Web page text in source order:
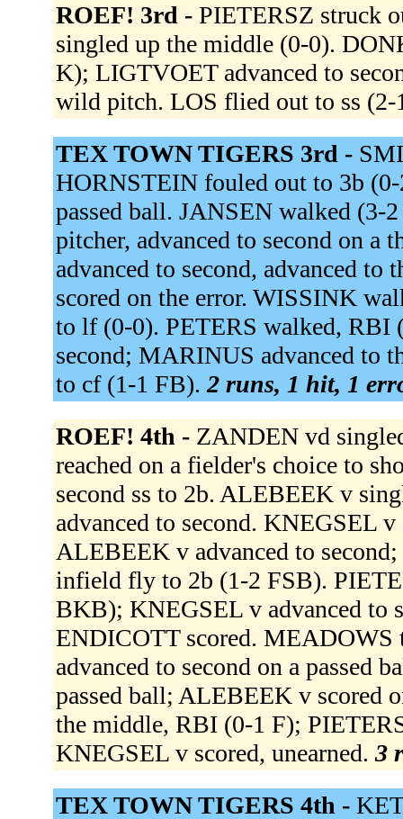
ROEF! 3rd - PIETERSZ struck
singled up the middle (0-0).
K); LIGTVOET advanced to
wild pitch. LOS flied out to ss
TEX TOWN TIGERS 3rd -
HORNSTEIN fouled out to 3b
passed ball. JANSEN walked
pitcher, advanced to second on
advanced to second, advanced
scored on the error. WISSINK
to lf (0-0). PETERS walked,
second; MARINUS advanced to
to cf (1-1 FB). 2 runs, 1 hit, 1
ROEF! 4th - ZANDEN vd
reached on a fielder's choice to
second ss to 2b. ALEBEEK v
advanced to second. KNEGSEL
ALEBEEK v advanced to
infield fly to 2b (1-2 FSB).
BKB); KNEGSEL v advanced to
ENDICOTT scored.
advanced to second on a passed
passed ball; ALEBEEK v scored
the middle, RBI (0-1 F);
KNEGSEL v scored, unearned. 3
TEX TOWN TIGERS 4th -